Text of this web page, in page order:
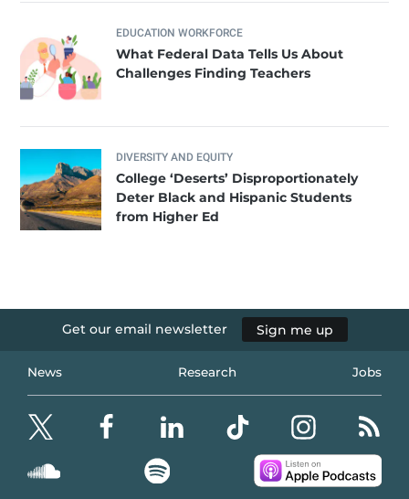
EDUCATION WORKFORCE
What Federal Data Tells Us About
Challenges Finding Teachers
DIVERSITY AND EQUITY
College ‘Deserts’ Disproportionately
Deter Black and Hispanic Students
from Higher Ed
Get our email newsletter Sign me up
News Research Jobs